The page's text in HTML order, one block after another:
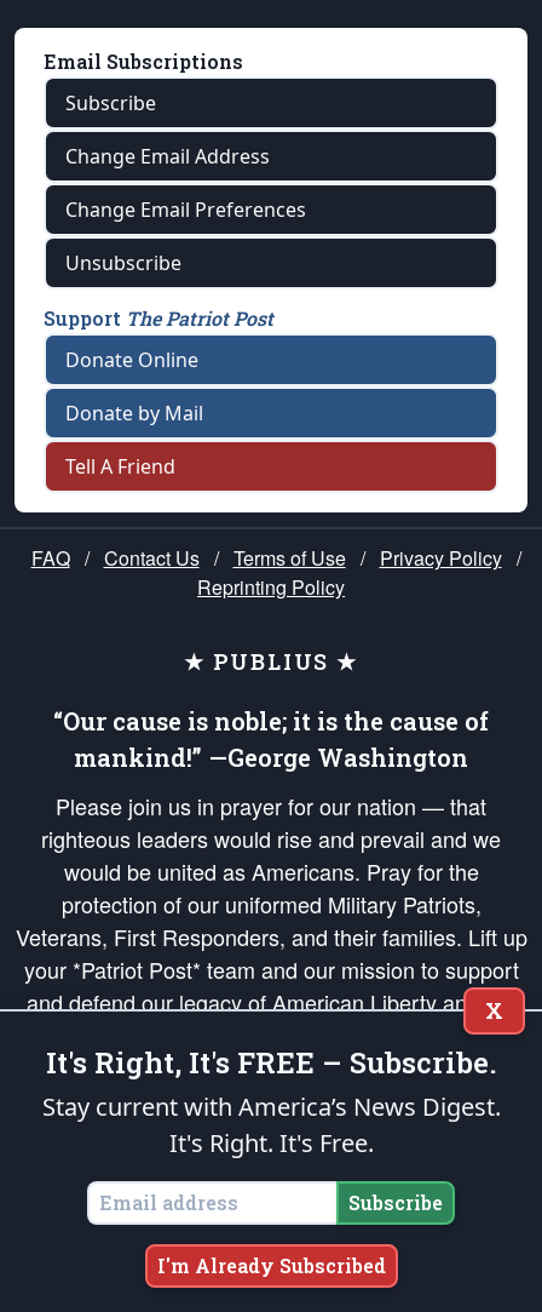
Email Subscriptions
Subscribe
Change Email Address
Change Email Preferences
Unsubscribe
Support The Patriot Post
Donate Online
Donate by Mail
Tell A Friend
FAQ / Contact Us / Terms of Use / Privacy Policy /
Reprinting Policy
★ PUBLIUS ★
“Our cause is noble; it is the cause of
mankind!” —George Washington
Please join us in prayer for our nation — that
righteous leaders would rise and prevail and we
would be united as Americans. Pray for the
protection of our uniformed Military Patriots,
Veterans, First Responders, and their families. Lift up
your *Patriot Post* team and our mission to support
and defend our legacy of American Liberty and our
Republic's Founding Principles, in order that the fires
of freedom would be ignited in the hearts and minds
of our countrymen.
is protected speech, as enumerated in the
States of America, in accordance with theendowedandunalienable Rights of
All Mankind
Copyright © 2026The Patriot Post. All Rights Reserved.
X
It's Right, It's FREE – Subscribe.
Stay current with America’s News Digest.
It's Right. It's Free.
Subscribe
I'm Already Subscribed